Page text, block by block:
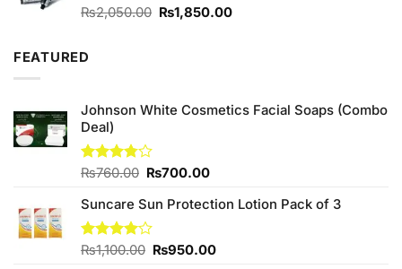
₨2,050.00 Original
₨1,850.00Current
FEATURED
Johnson White Cosmetics Facial Soaps (Combo
Deal)
Rated
of 5
₨760.00 Original
was:
₨760.00.
₨700.00Current
is:
Suncare Sun Protection Lotion Pack of 3
Rated
₨1,100.00 Original
₨950.00Current